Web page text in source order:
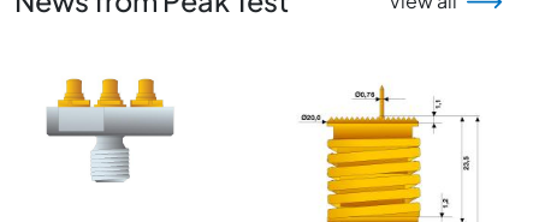
Image